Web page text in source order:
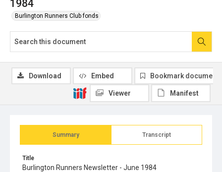
1984
Burlington Runners Club fonds
Summary Transcript
Title
Burlington Runners Newsletter - June 1984
Download Embed Bookmark document
Viewer Manifest